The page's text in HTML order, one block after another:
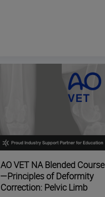
AO VET NA Blended Course
—Principles of Deformity
Correction: Pelvic Limb